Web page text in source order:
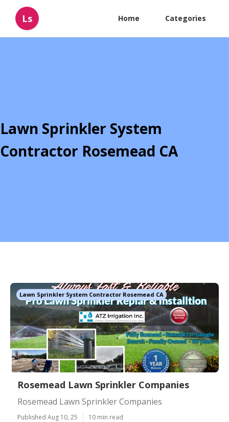
Ls Home Categories
Lawn Sprinkler System
Contractor Rosemead CA
Lawn Sprinkler System Contractor Rosemead CA
Rosemead Lawn Sprinkler Companies
Rosemead Lawn Sprinkler Companies
Published Aug 10, 25 10 min read